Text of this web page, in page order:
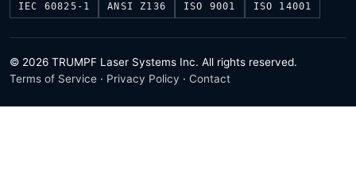
IEC 60825-1 ANSI Z136 ISO 9001 ISO 14001
© 2026 TRUMPF Laser Systems Inc. All rights reserved.
Terms of Service · Privacy Policy · Contact